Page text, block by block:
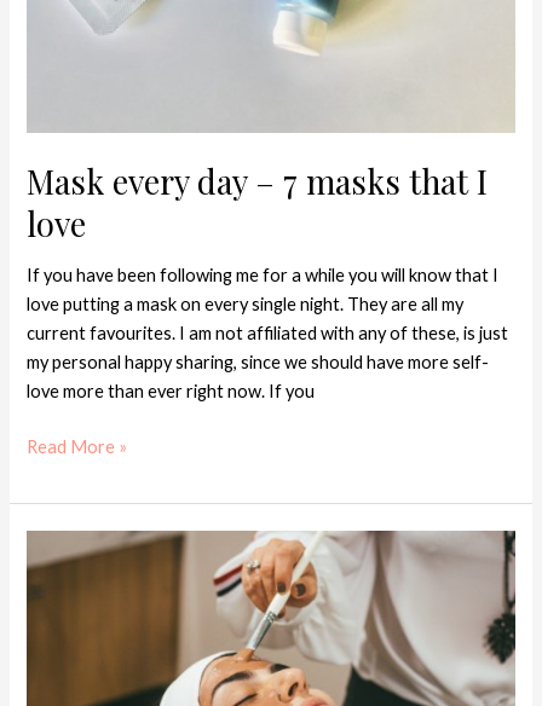
Mask every day – 7 masks that I
love
If you have been following me for a while you will know that I
love putting a mask on every single night. They are all my
current favourites. I am not affiliated with any of these, is just
my personal happy sharing, since we should have more self-
love more than ever right now. If you
Read More »
hacks
from